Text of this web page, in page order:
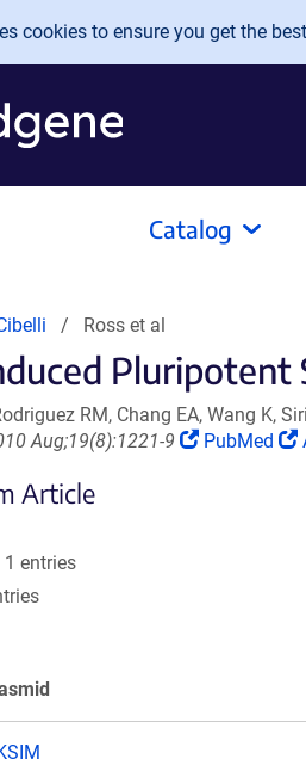
cookies to ensure you get the
Catalog
Ross et al
Pluripotent
RM, Chang EA, Wang K,
Aug;19(8):1221-9
(Link
PubMed
Article
entries